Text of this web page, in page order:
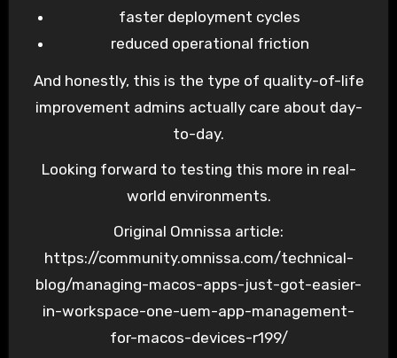
faster deployment cycles
reduced operational friction
And honestly, this is the type of quality-of-life
improvement admins actually care about day-
to-day.
Looking forward to testing this more in real-
world environments.
Original Omnissa article:
https://community.omnissa.com/technical-
blog/managing-macos-apps-just-got-easier-
in-workspace-one-uem-app-management-
for-macos-devices-r199/